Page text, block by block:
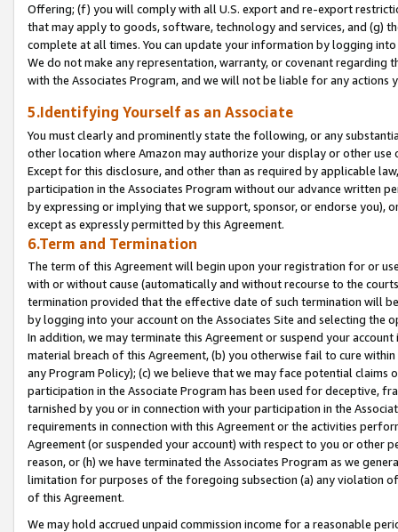
Offering; (f) you will comply with all U.S. export and re-export
that may apply to goods, software, technology and services, and (g)
complete at all times. You can update your information by logging
We do not make any representation, warranty, or covenant regarding
with the Associates Program, and we will not be liable for any actions
5.Identifying Yourself as an Associate
You must clearly and prominently state the following, or any
other location where Amazon may authorize your display or other
Except for this disclosure, and other than as required by applicable
participation in the Associates Program without our advance written
by expressing or implying that we support, sponsor, or endorse you),
except as expressly permitted by this Agreement.
6.Term and Termination
The term of this Agreement will begin upon your registration for or
with or without cause (automatically and without recourse to the
termination provided that the effective date of such termination will
by logging into your account on the Associates Site and selecting the
In addition, we may terminate this Agreement or suspend your
material breach of this Agreement, (b) you otherwise fail to cure
any Program Policy); (c) we believe that we may face potential
participation in the Associate Program has been used for deceptive,
tarnished by you or in connection with your participation in the
requirements in connection with this Agreement or the activities
Agreement (or suspended your account) with respect to you or other
reason, or (h) we have terminated the Associates Program as we
limitation for purposes of the foregoing subsection (a) any violation
of this Agreement.
We may hold accrued unpaid commission income for a reasonable